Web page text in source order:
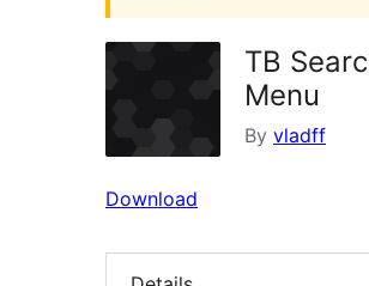
TB
Menu
By vladff
Download